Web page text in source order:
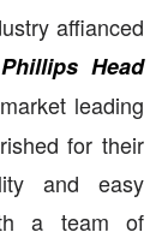
affianced
Phillips Head
leading
for their
and easy
a team of